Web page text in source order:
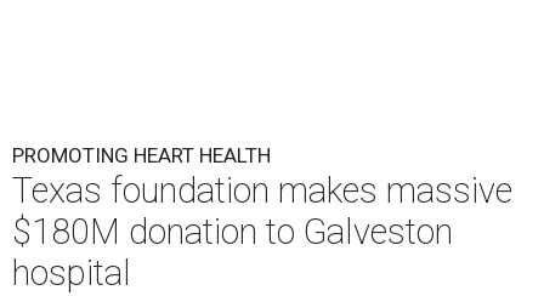
PROMOTING HEART HEALTH
Texas foundation makes massive
$180M donation to Galveston
hospital